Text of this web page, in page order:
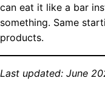
can eat it like a bar
something. Same
products.
Last updated: June